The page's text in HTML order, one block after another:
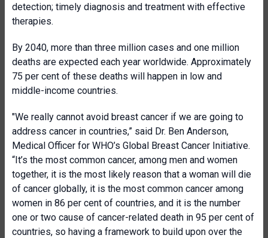
detection; timely diagnosis and treatment with effective
therapies.
By 2040, more than three million cases and one million
deaths are expected each year worldwide. Approximately
75 per cent of these deaths will happen in low and
middle-income countries.
"We really cannot avoid breast cancer if we are going to
address cancer in countries,” said Dr. Ben Anderson,
Medical Officer for WHO’s Global Breast Cancer Initiative.
“It’s the most common cancer, among men and women
together, it is the most likely reason that a woman will die
of cancer globally, it is the most common cancer among
women in 86 per cent of countries, and it is the number
one or two cause of cancer-related death in 95 per cent of
countries, so having a framework to build upon over the